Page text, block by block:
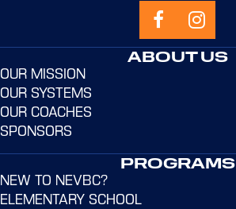
ABOUT US
OUR MISSION
OUR SYSTEMS
OUR COACHES
SPONSORS
PROGRAMS
NEW TO NEVBC?
ELEMENTARY SCHOOL